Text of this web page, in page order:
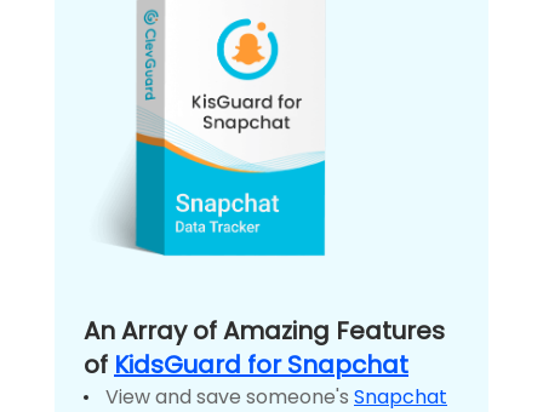
An Array of Amazing Features
of KidsGuard for Snapchat
View and save someone's Snapchat